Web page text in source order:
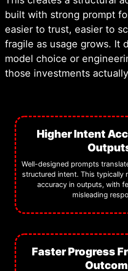
Wildnet
engineers operate
architectures, tested
and ongoing
ensure long-term
built with strong prompt
easier to trust, easier to
fragile as usage grows. It
model choice or
those investments
Higher Intent
Well-designed prompts
structured intent. This typically
accuracy in outputs, with
misleading
Faster Progress